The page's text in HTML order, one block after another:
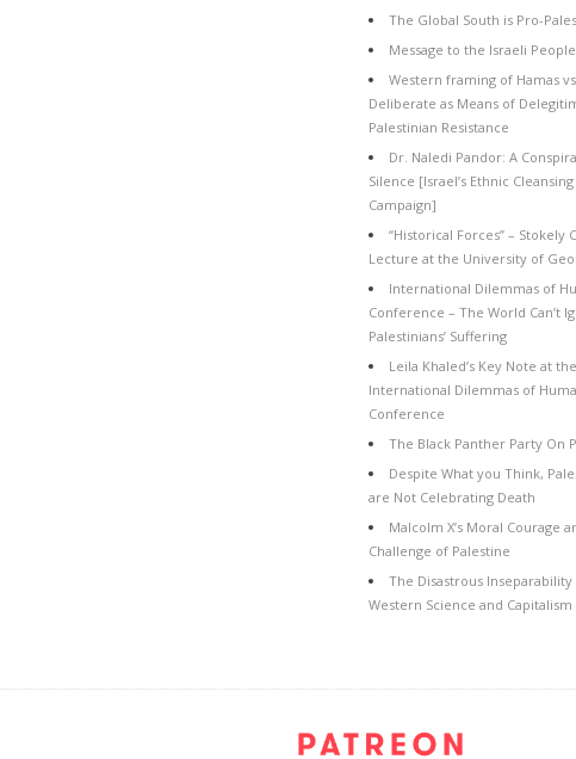
The Global South is Pro-
Message to the Israeli People
Western framing of Hamas
Deliberate as Means of
Palestinian Resistance
Dr. Naledi Pandor: A
Silence [Israel’s Ethnic Cleansing
Campaign]
“Historical Forces” – Stokely
Lecture at the University of
International Dilemmas of
Conference – The World Can’t
Palestinians’ Suffering
Leila Khaled’s Key Note at the
International Dilemmas of
Conference
The Black Panther Party On
Despite What you Think,
are Not Celebrating Death
Malcolm X’s Moral Courage
Challenge of Palestine
The Disastrous Inseparability
Western Science and Capitalism